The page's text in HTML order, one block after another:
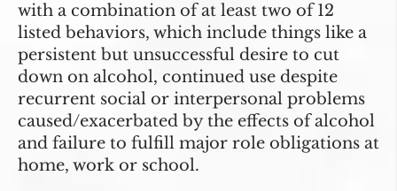
with a combination of at least two of 12
listed behaviors, which include things like a
persistent but unsuccessful desire to cut
down on alcohol, continued use despite
recurrent social or interpersonal problems
caused/exacerbated by the effects of alcohol
and failure to fulfill major role obligations at
home, work or school.